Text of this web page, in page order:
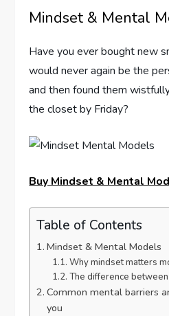
Mindset & Mental
Have you ever bought new
would never again be the
and then found them
the closet by Friday?
Buy Mindset & Mental
Table of Contents
Mindset & Mental Models
Why mindset matters
The difference
Common mental barriers
you